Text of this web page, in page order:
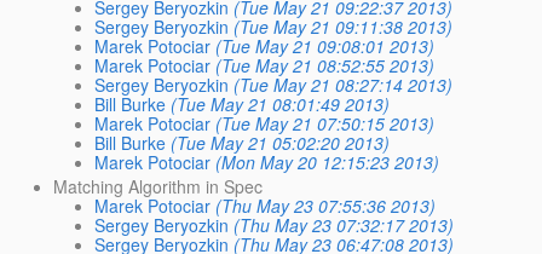
Sergey Beryozkin (Tue May 21 09:22:37 2013)
Sergey Beryozkin (Tue May 21 09:11:38 2013)
Marek Potociar (Tue May 21 09:08:01 2013)
Marek Potociar (Tue May 21 08:52:55 2013)
Sergey Beryozkin (Tue May 21 08:27:14 2013)
Bill Burke (Tue May 21 08:01:49 2013)
Marek Potociar (Tue May 21 07:50:15 2013)
Bill Burke (Tue May 21 05:02:20 2013)
Marek Potociar (Mon May 20 12:15:23 2013)
Matching Algorithm in Spec
Marek Potociar (Thu May 23 07:55:36 2013)
Sergey Beryozkin (Thu May 23 07:32:17 2013)
Sergey Beryozkin (Thu May 23 06:47:08 2013)